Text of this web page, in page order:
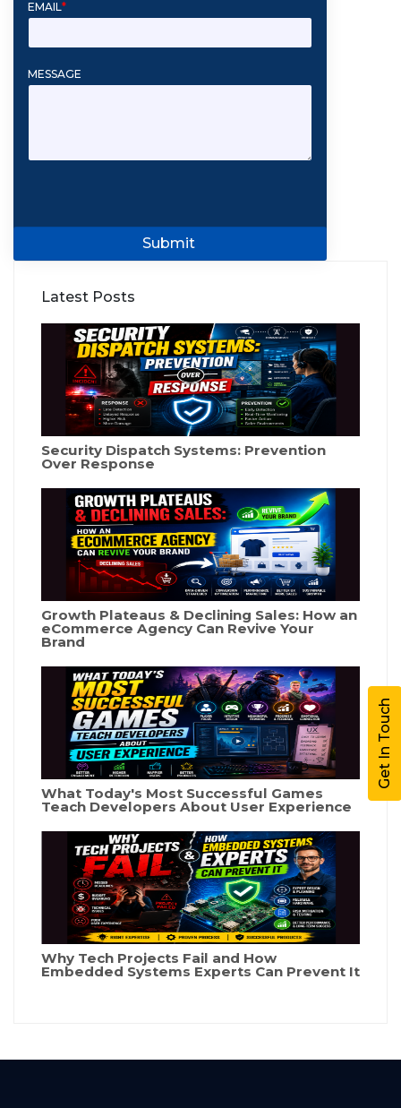
Latest Posts
Security Dispatch Systems: Prevention
Over Response
Growth Plateaus & Declining Sales: How an
eCommerce Agency Can Revive Your
Brand
What Today's Most Successful Games
Teach Developers About User Experience
Why Tech Projects Fail and How
Embedded Systems Experts Can Prevent It
EMAIL*
MESSAGE
Submit
Get In Touch